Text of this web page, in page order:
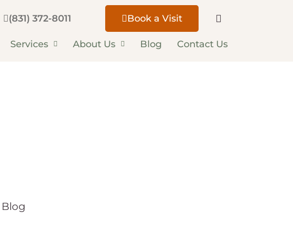
(831) 372-8011 Book a Visit
Services About Us Blog Contact Us